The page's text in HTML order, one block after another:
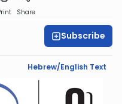
Share
Subscribe
Hebrew/English Text